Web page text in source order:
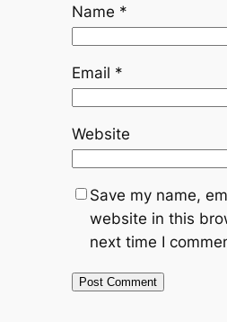
Name *
Email *
Website
Save my name,
website in this
next time I